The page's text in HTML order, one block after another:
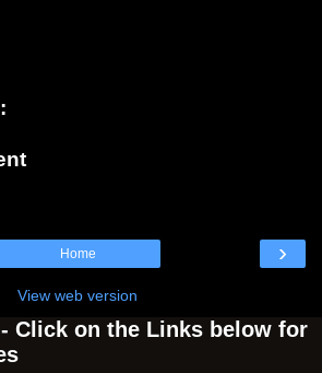
›
Home
View web version
Click on the Links below for